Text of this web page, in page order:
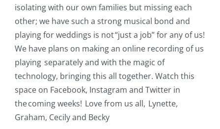
isolating with our own families but missing each
other; we have such a strong musical bond and
playing for weddings is not “just a job” for any of us!
We have plans on making an online recording of us
playing separately and with the magic of
technology, bringingthis all together. Watch this
space on Facebook, Instagram and Twitter in
the coming weeks! Love from us all, Lynette,
Graham, Cecily and Becky